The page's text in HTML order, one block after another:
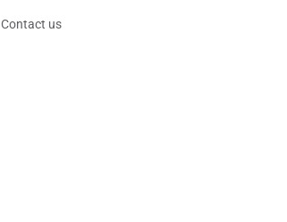
Contact us